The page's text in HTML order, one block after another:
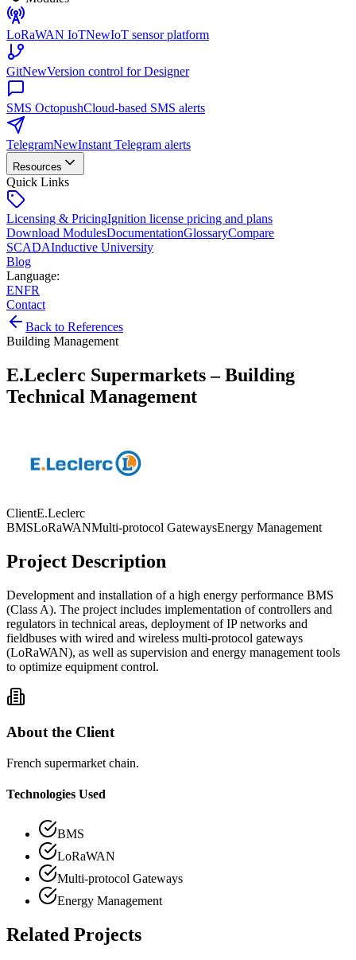
LoRaWAN IoTNewIoT sensor platform
GitNewVersion control for Designer
SMS OctopushCloud-based SMS alerts
TelegramNewInstant Telegram alerts
Resources
Quick Links
Licensing & PricingIgnition license pricing and plans
Download ModulesDocumentationGlossaryCompare
SCADAInductive University
Blog
Language:
ENFR
Contact
Back to References
Building Management
E.Leclerc Supermarkets – Building
Technical Management
ClientE.Leclerc
BMSLoRaWANMulti-protocol GatewaysEnergy Management
Project Description
Development and installation of a high energy performance BMS
(Class A). The project includes implementation of controllers and
regulators in technical areas, deployment of IP networks and
fieldbuses with wired and wireless multi-protocol gateways
(LoRaWAN), as well as supervision and energy management tools
to optimize equipment control.
About the Client
French supermarket chain.
Technologies Used
BMS
LoRaWAN
Multi-protocol Gateways
Energy Management
Related Projects